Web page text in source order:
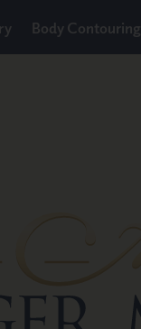
Body Contouring